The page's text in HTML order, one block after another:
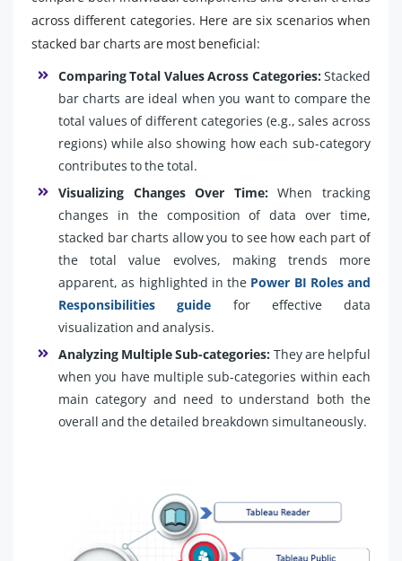
across different categories. Here are six scenarios when
stacked bar charts are most beneficial:
Comparing Total Values Across Categories:Stacked
bar charts are ideal when you want to compare the
total values of different categories (e.g., sales across
regions) while also showing how each sub-category
contributes to the total.
Visualizing Changes Over Time:When tracking
changes in the composition of data over time,
stacked bar charts allow you to see how each part of
the total value evolves, making trends more
apparent, as highlighted in the Power BI Roles and
Responsibilities guide for effective data
visualization and analysis.
Analyzing Multiple Sub-categories: They are helpful
when you have multiple sub-categories within each
main category and need to understand both the
overall and the detailed breakdown simultaneously.